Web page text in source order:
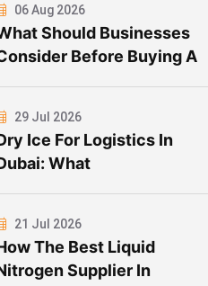
06 Aug 2026
Should Businesses
Before Buying A
29 Jul 2026
Ice For Logistics In
What
21 Jul 2026
The Best Liquid
Supplier In